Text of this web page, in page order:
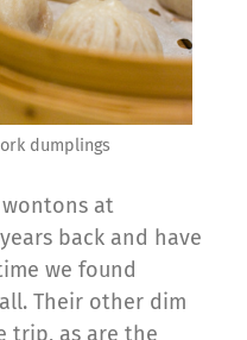
dumplings
at
back and have
we found
Their other dim
trip, as are the